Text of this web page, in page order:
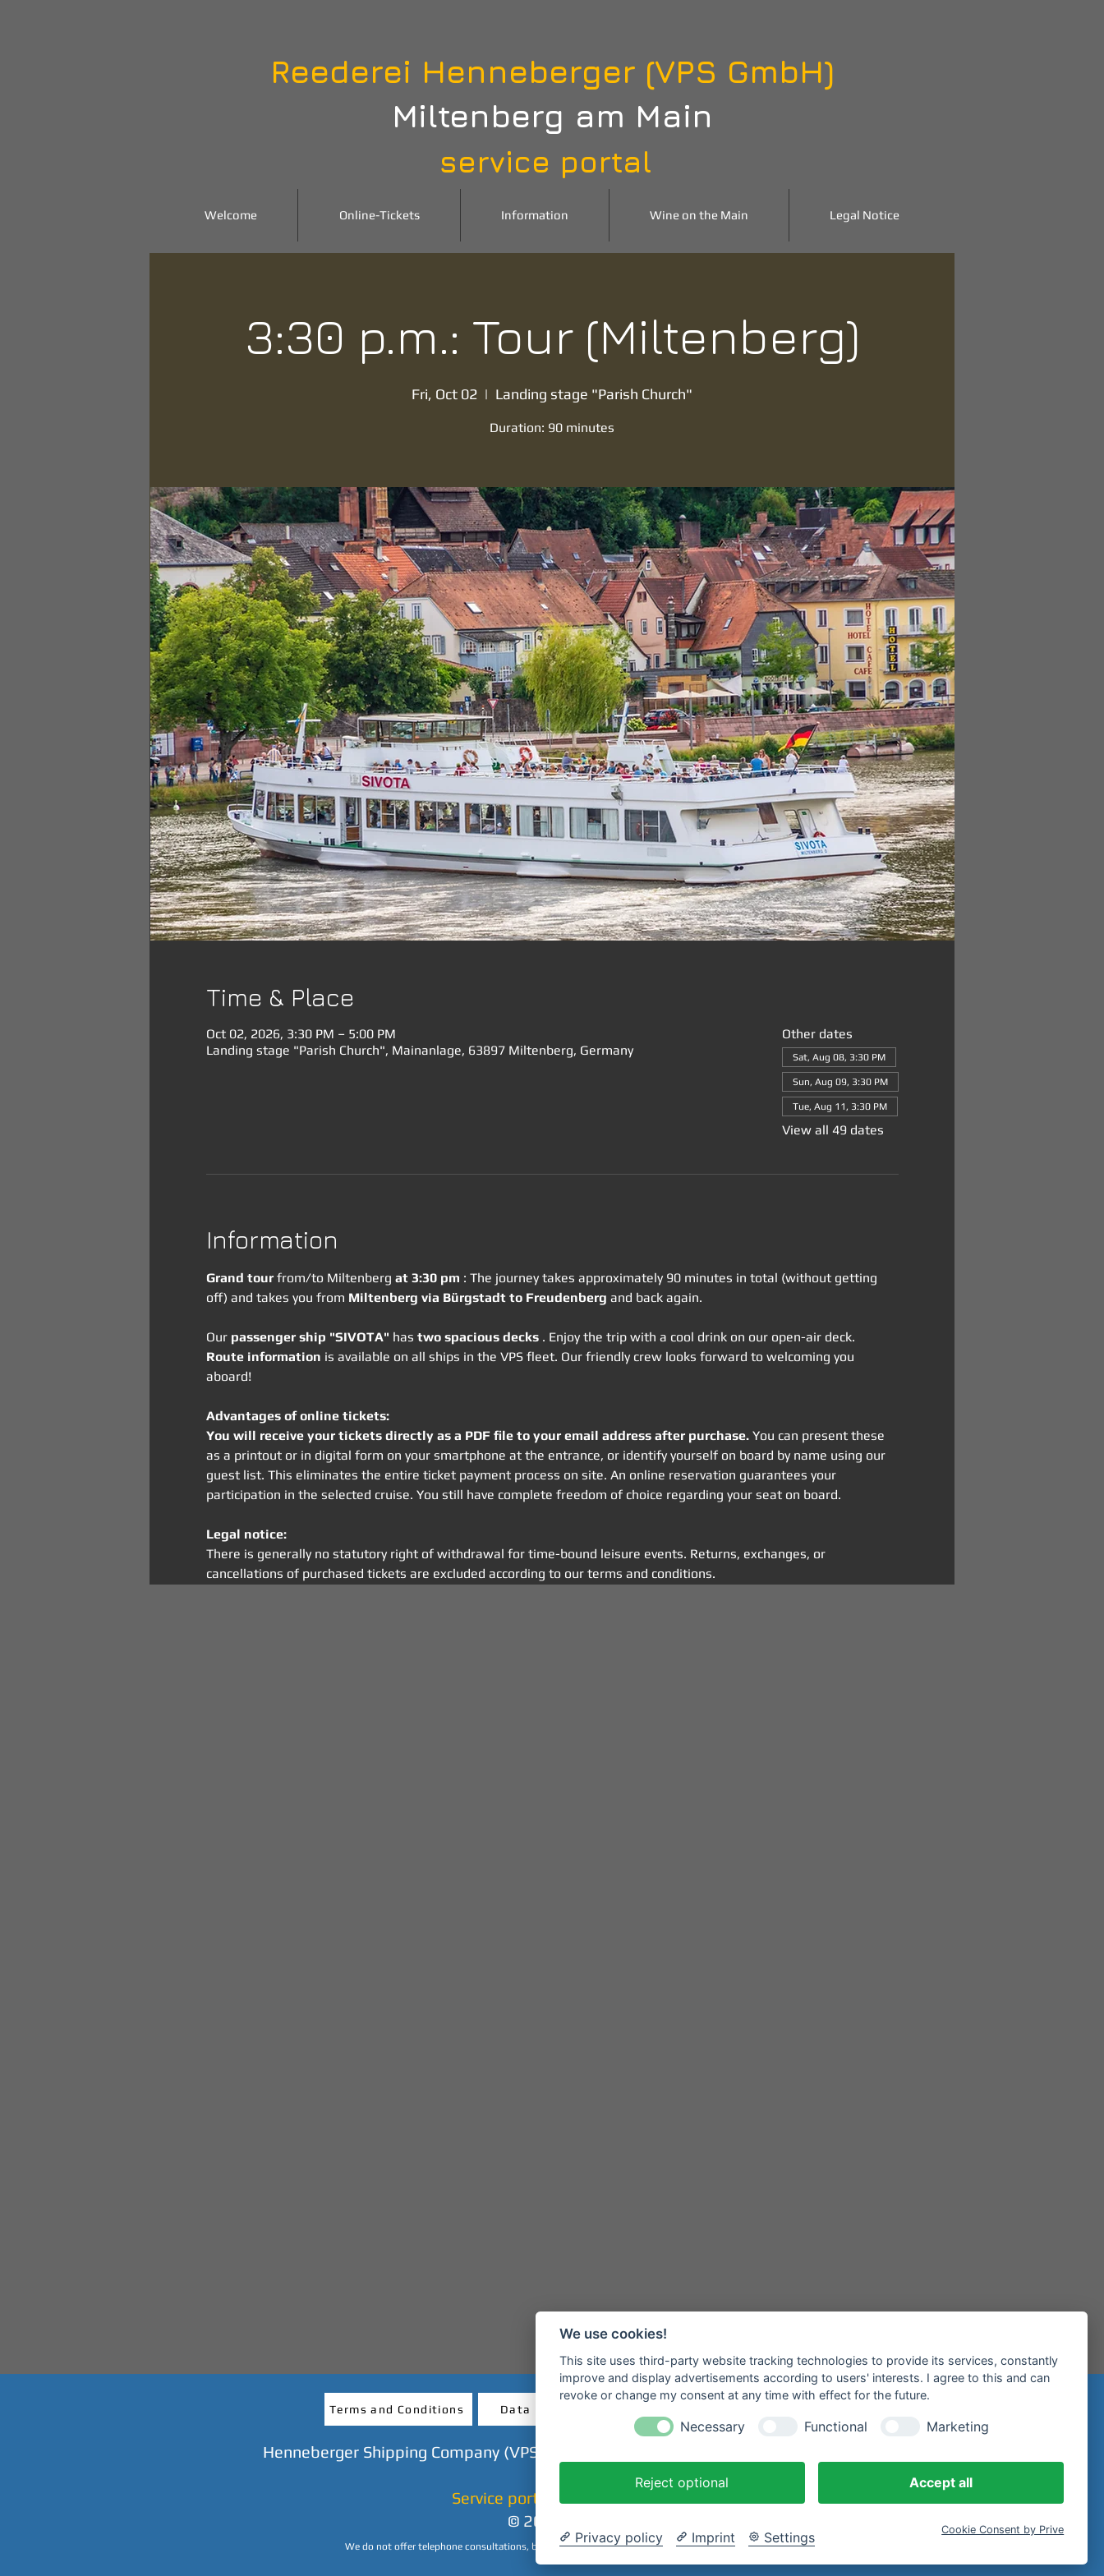
Reederei Henneberger (VPS GmbH)
Miltenberg am Main
service portal
Welcome Online-Tickets Information Wine on the Main Legal Notice
3:30 p.m.: Tour (Miltenberg)
Fri, Oct 02
  |
Landing stage "Parish Church"
Duration: 90 minutes
Time & Place
Oct 02, 2026, 3:30 PM – 5:00 PM
Landing stage "Parish Church", Mainanlage, 63897 Miltenberg, Germany
Other dates
Sat, Aug 08, 3:30 PM
Sun, Aug 09, 3:30 PM
Tue, Aug 11, 3:30 PM
View all 49 dates
Information
Grand tour from/to Miltenberg at 3:30 pm : The journey takes approximately 90 minutes in total (without getting
off) and takes you from Miltenberg via Bürgstadt to Freudenberg and back again.
Our passenger ship "SIVOTA" has two spacious decks . Enjoy the trip with a cool drink on our open-air deck.
Route information is available on all ships in the VPS fleet. Our friendly crew looks forward to welcoming you
aboard!
Advantages of online tickets:
You will receive your tickets directly as a PDF file to your email address after purchase. You can present these
as a printout or in digital form on your smartphone at the entrance, or identify yourself on board by name using our
guest list. This eliminates the entire ticket payment process on site. An online reservation guarantees your
participation in the selected cruise. You still have complete freedom of choice regarding your seat on board.
Legal notice:
There is generally no statutory right of withdrawal for time-bound leisure events. Returns, exchanges, or
cancellations of purchased tickets are excluded according to our terms and conditions.
Henneberger Shipping Company (VPS GmbH) - Mainanlage - 63897 Miltenberg
Service portal & ticket shop
© 2023 CHP
We do not offer telephone consultations, but we are happy to answer your inquiries by email.
Terms and Conditions Data protection
We use cookies!
This site uses third-party website tracking technologies to provide its services, constantly
improve and display advertisements according to users' interests. I agree to this and can
revoke or change my consent at any time with effect for the future.
Necessary Functional Marketing
Reject optional Accept all
Privacy policy Imprint Settings Cookie Consent by Prive